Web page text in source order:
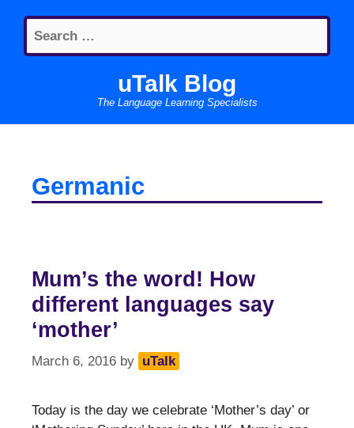
content
Search
for:
uTalk Blog
The Language Learning Specialists
Germanic
Mum’s the word! How
different languages say
‘mother’
March 6, 2016 by uTalk
Today is the day we celebrate ‘Mother’s day’ or